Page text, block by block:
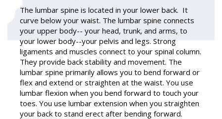
The lumbar spine is located in your lower back. It
curve below your waist. The lumbar spine connects
your upper body-- your head, trunk, and arms, to
your lower body--your pelvis and legs. Strong
ligaments and muscles connect to your spinal column.
They provide back stability and movement. The
lumbar spine primarily allows you to bend forward or
flex and extend or straighten at the waist. You use
lumbar flexion when you bend forward to touch your
toes. You use lumbar extension when you straighten
your back to stand erect after bending forward.